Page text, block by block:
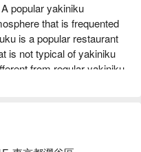
popular yakiniku
that is frequented
is a popular restaurant
is not typical of yakiniku
from regular yakiniku
Still, we aim to create a
free to come in, have a